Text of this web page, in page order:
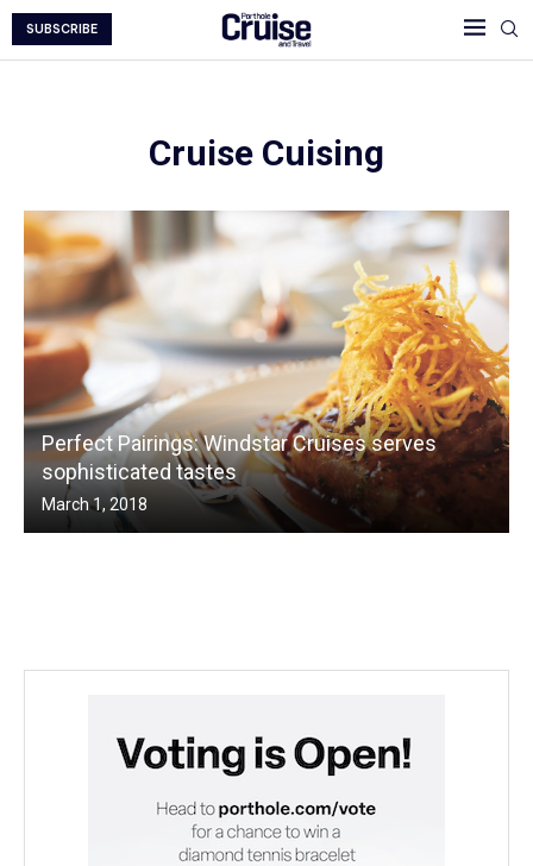
SUBSCRIBE
Cruise Cuising
Perfect Pairings: Windstar Cruises serves
sophisticated tastes
March 1, 2018